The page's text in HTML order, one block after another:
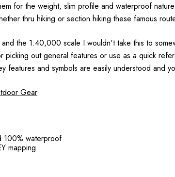
for the weight, slim profile and waterproof
thru hiking or section hiking these famous
the 1:40,000 scale I wouldn't take this to
picking out general features or use as a quick
features and symbols are easily understood and
Gear
100% waterproof
mapping